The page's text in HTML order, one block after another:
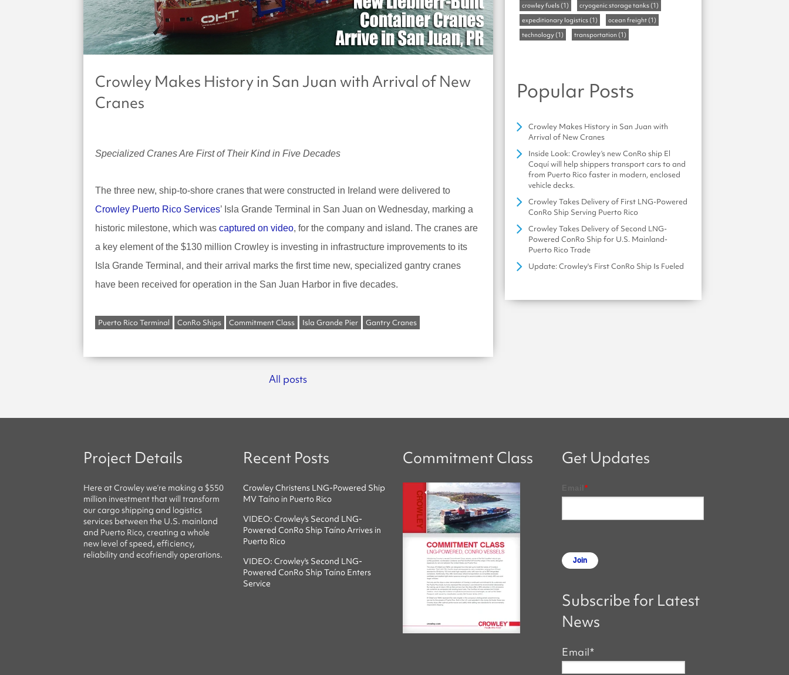
Crowley Makes History in San Juan with Arrival of New
Cranes
Specialized Cranes Are First of Their Kind in Five Decades
The three new, ship-to-shore cranes that were constructed in Ireland were delivered to
Crowley Puerto Rico Services’ Isla Grande Terminal in San Juan on Wednesday, marking a
historic milestone, which was captured on video, for the company and island. The cranes are
a key element of the $130 million Crowley is investing in infrastructure improvements to its
Isla Grande Terminal, and their arrival marks the first time new, specialized gantry cranes
have been received for operation in the San Juan Harbor in five decades.
Puerto Rico Terminal ConRo Ships Commitment Class Isla Grande Pier Gantry Cranes
All posts
crowley fuels (1) cryogenic storage tanks (1)
expeditionary logistics (1) ocean freight (1)
technology (1) transportation (1)
Popular Posts
Crowley Makes History in San Juan with
Arrival of New Cranes
Inside Look: Crowley’s new ConRo ship El
Coquí will help shippers transport cars to and
from Puerto Rico faster in modern, enclosed
vehicle decks.
Crowley Takes Delivery of First LNG-Powered
ConRo Ship Serving Puerto Rico
Crowley Takes Delivery of Second LNG-
Powered ConRo Ship for U.S. Mainland-
Puerto Rico Trade
Update: Crowley's First ConRo Ship Is Fueled
Project Details
Here atCrowleywe’re making a $550
million investment that will transform
our cargo shipping and logistics
services between the U.S. mainland
and Puerto Rico, creating a whole
new level of speed, efficiency,
reliabilityand ecofriendlyoperations.
Recent Posts
Crowley Christens LNG-Powered Ship
MV Taíno in Puerto Rico
VIDEO: Crowley's Second LNG-
Powered ConRo Ship Taíno Arrives in
Puerto Rico
VIDEO: Crowley's Second LNG-
Powered ConRo Ship Taíno Enters
Service
Commitment Class Get Updates
*
Subscribe for Latest
News
Email*